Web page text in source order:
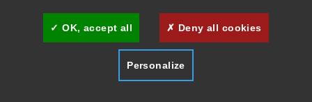
OK, accept all Deny all cookies
Personalize